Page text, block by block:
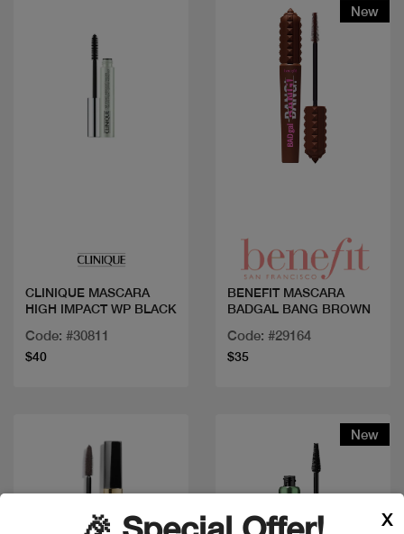
CLINIQUE MASCARA
HIGH IMPACT WP BLACK
Code: #30811
$40
New
BENEFIT MASCARA
BADGAL BANG BROWN
Code: #29164
$35
New
X